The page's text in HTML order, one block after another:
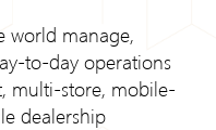
world manage,
to-day operations
multi-store, mobile-
dealership